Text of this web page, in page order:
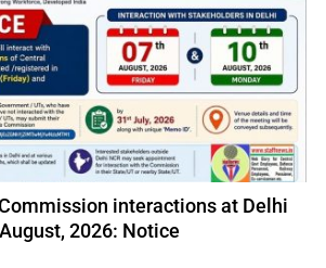
interactions at Delhi
2026: Notice